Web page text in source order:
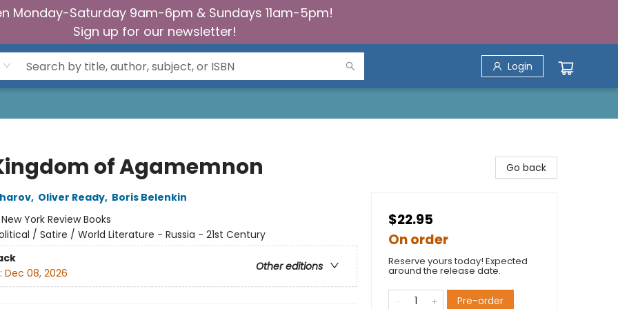
Monday-Saturday 9am-6pm & Sundays 11am-5pm!
Sign up for our newsletter!
Login
of Agamemnon
, Oliver Ready, Boris Belenkin
New York Review Books
/ Satire / World Literature - Russia - 21st Century
Other editions
Dec 08, 2026
Go back
$22.95
On order
Reserve yours today! Expected
around the release date.
Pre-order